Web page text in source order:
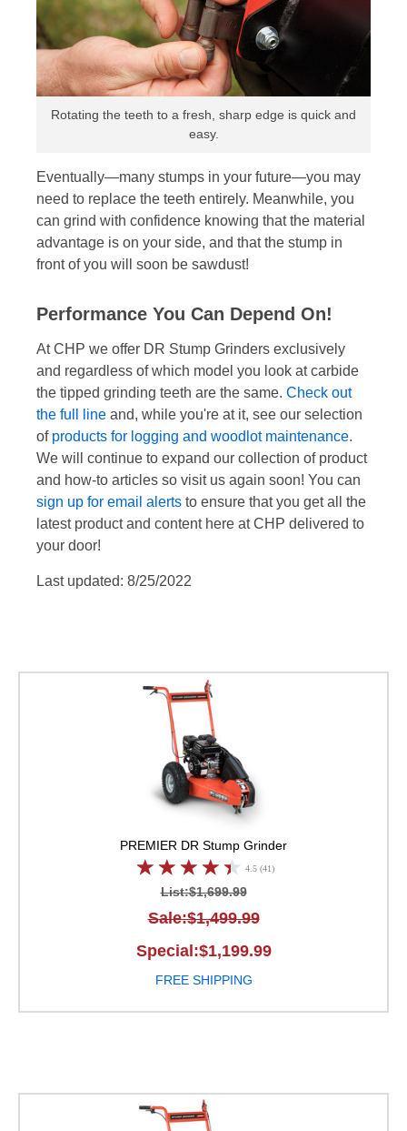
Rotating the teeth to a fresh, sharp edge is quick and
easy.
Eventually—many stumps in your future—you may
need to replace the teeth entirely. Meanwhile, you
can grind with confidence knowing that the material
advantage is on your side, and that the stump in
front of you will soon be sawdust!
Performance You Can Depend On!
At CHP we offer DR Stump Grinders exclusively
and regardless of which model you look at carbide
the tipped grinding teeth are the same. Check out
the full line and, while you're at it, see our selection
of products for logging and woodlot maintenance.
We will continue to expand our collection of product
and how-to articles so visit us again soon! You can
sign up for email alerts to ensure that you get all the
latest product and content here at CHP delivered to
your door!
Last updated: 8/25/2022
PREMIER DR Stump Grinder
4.5 (41)
List:$1,699.99
Sale:$1,499.99
Special:$1,199.99
FREE SHIPPING